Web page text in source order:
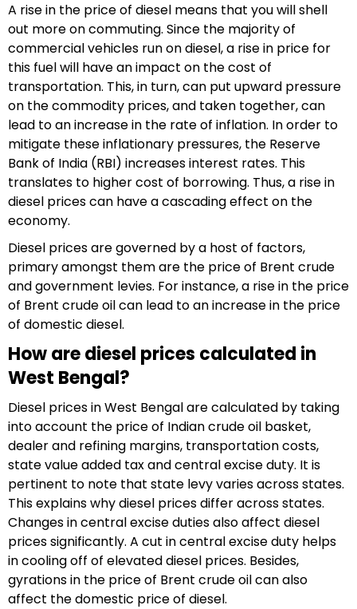
A rise in the price of diesel means that you will shell
out more on commuting. Since the majority of
commercial vehicles run on diesel, a rise in price for
this fuel will have an impact on the cost of
transportation. This, in turn, can put upward pressure
on the commodity prices, and taken together, can
lead to an increase in the rate of inflation. In order to
mitigate these inflationary pressures, the Reserve
Bank of India (RBI) increases interest rates. This
translates to higher cost of borrowing. Thus, a rise in
diesel prices can have a cascading effect on the
economy.
Diesel prices are governed by a host of factors,
primary amongst them are the price of Brent crude
and government levies. For instance, a rise in the price
of Brent crude oil can lead to an increase in the price
of domestic diesel.
How are diesel prices calculated in
West Bengal?
Diesel prices in West Bengal are calculated by taking
into account the price of Indian crude oil basket,
dealer and refining margins, transportation costs,
state value added tax and central excise duty. It is
pertinent to note that state levy varies across states.
This explains why diesel prices differ across states.
Changes in central excise duties also affect diesel
prices significantly. A cut in central excise duty helps
in cooling off of elevated diesel prices. Besides,
gyrations in the price of Brent crude oil can also
affect the domestic price of diesel.